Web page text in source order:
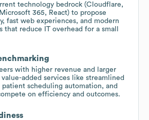
technology bedrock (Cloudflare,
365, React) to propose
fast web experiences, and modern
that reduce IT overhead for a small
with higher revenue and larger
added services like streamlined
scheduling automation, and
on efficiency and outcomes.